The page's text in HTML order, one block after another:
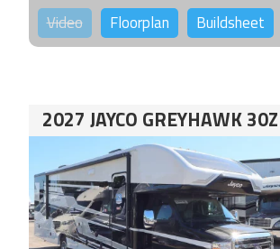
Video Floorplan Buildsheet
2027 JAYCO GREYHAWK 30Z